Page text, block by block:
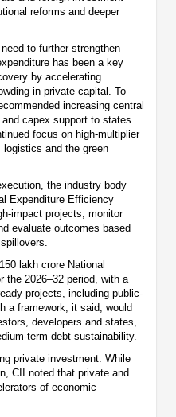
reforms and deeper
to further strengthen
has been a key
by accelerating
in private capital. To
increasing central
capex support to states
focus on high-multiplier
and the green
the industry body
Expenditure Efficiency
impact projects, monitor
evaluate outcomes based
lakh crore National
the 2026–32 period, with a
projects, including public-
a framework, it said, would
developers and states,
term debt sustainability.
private investment. While
CII noted that private and
of economic